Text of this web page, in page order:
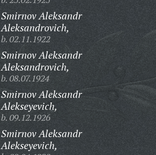
Smirnov Aleksandr
Aleksandrovich,
b. 02.11.1922
Smirnov Aleksandr
Aleksandrovich,
b. 08.07.1924
Smirnov Aleksandr
Alekseyevich,
b. 09.12.1926
Smirnov Aleksandr
Alekseyevich,